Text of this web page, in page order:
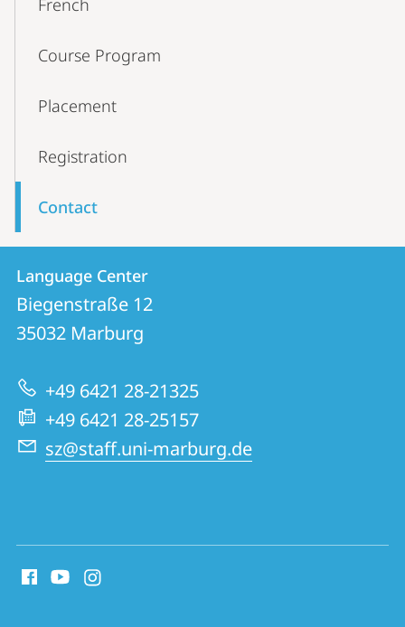
Navigation
French
Course Program
Placement
Registration
Contact
Contact
details
Language
Language Center
Biegenstraße 12
35032 Marburg
+49 6421 28-21325
+49 6421 28-25157
sz@staff.uni-marburg.de
media